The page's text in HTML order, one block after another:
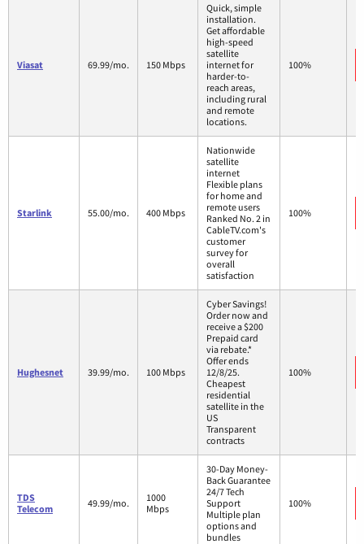
Viasat 69.99/mo. 150 Mbps
Quick, simple
installation.
Get affordable
high-speed
satellite
internet for
harder-to-
reach areas,
including rural
and remote
locations.
100%
Starlink 55.00/mo. 400 Mbps
Nationwide
satellite
internet
Flexible plans
for home and
remote users
Ranked No. 2 in
CableTV.com's
customer
survey for
overall
satisfaction
100%
Hughesnet 39.99/mo. 100 Mbps
Cyber Savings!
Order now and
receive a $200
Prepaid card
via rebate.*
Offer ends
12/8/25.
Cheapest
residential
satellite in the
US
Transparent
contracts
100%
TDS
Telecom
49.99/mo.
1000
Mbps
30-Day Money-
Back Guarantee
24/7 Tech
Support
Multiple plan
options and
bundles
100%